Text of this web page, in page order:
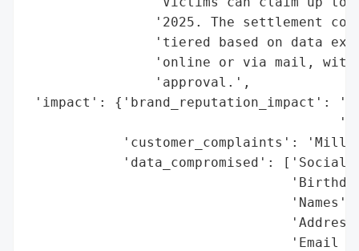
'2025. The settlement
'tiered based on data
'online or via mail,
                'approval.',
'impact': {'brand_reputation_impact':
'customer_complaints':
'data_compromised': ['Social
                                 'Names',
'Email